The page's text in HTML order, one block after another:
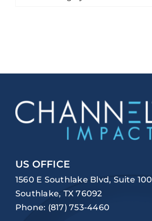
US OFFICE
1560 E Southlake Blvd, Suite 100
Southlake, TX 76092
Phone: (817) 753-4460